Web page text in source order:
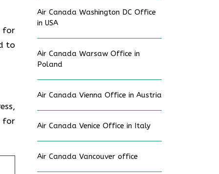
for
to
for
Air Canada Washington DC Office
in USA
Air Canada Warsaw Office in
Poland
Air Canada Vienna Office in Austria
Air Canada Venice Office in Italy
Air Canada Vancouver office